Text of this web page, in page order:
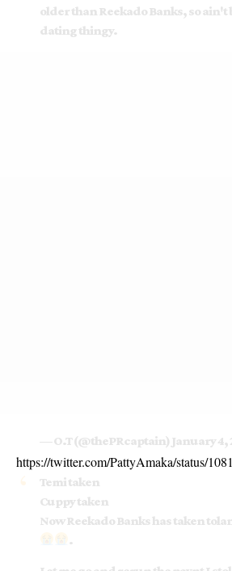
older than Reekado Banks, so ain't
dating thingy.
— O.T (@thePRcaptain) January 4,
https://twitter.com/PattyAmaka/status/
Temi taken
Cuppy taken
Now Reekado Banks has taken
.